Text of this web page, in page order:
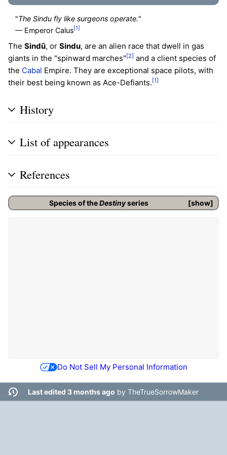
"The Sindu fly like surgeons operate."
— Emperor Calus[1]
The Sindû, or Sindu, are an alien race that dwell in gas
giants in the "spinward marches"[2] and a client species of
the Cabal Empire. They are exceptional space pilots, with
their best being known as Ace-Defiants.[1]
History
List of appearances
References
show
Species of theDestinyseries
Do Not Sell My Personal Information
Last edited 3 months ago by TheTrueSorrowMaker